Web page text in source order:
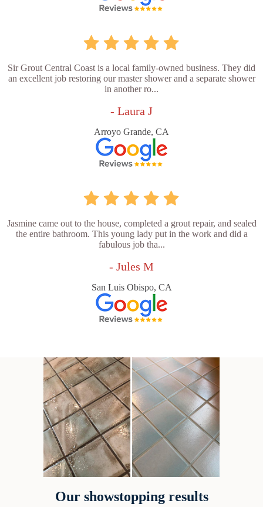
Sir Grout Central Coast is a local family-owned business. They did
an excellent job restoring our master shower and a separate shower
in another ro...
- Laura J
Arroyo Grande, CA
Jasmine came out to the house, completed a grout repair, and sealed
the entire bathroom. This young lady put in the work and did a
fabulous job tha...
- Jules M
San Luis Obispo, CA
Our showstopping results